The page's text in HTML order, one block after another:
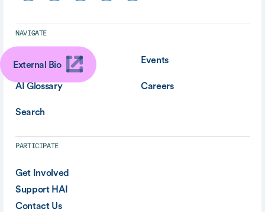
External Bio
NAVIGATE
About Events
AI Glossary Careers
Search
PARTICIPATE
Get Involved
Support HAI
Contact Us